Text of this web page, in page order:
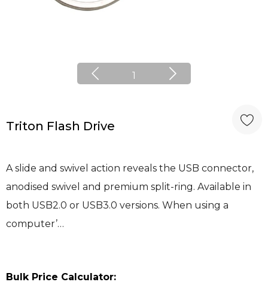
1
Triton Flash Drive
A slide and swivel action reveals the USB connector,
anodised swivel and premium split-ring. Available in
both USB2.0 or USB3.0 versions. When using a
computer’…
Bulk Price Calculator: